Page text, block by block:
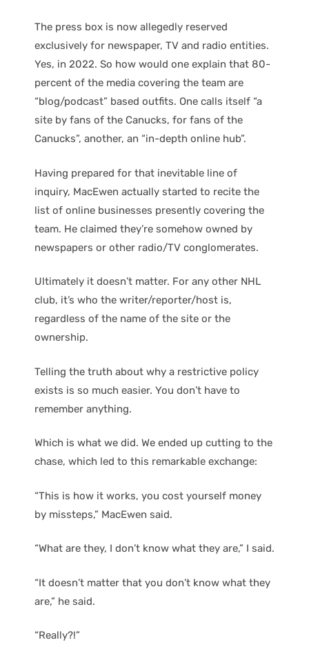
The press box is now allegedly reserved
exclusively for newspaper, TV and radio entities.
Yes, in 2022. So how would one explain that 80-
percent of the media covering the team are
“blog/podcast” based outfits. One calls itself “a
site by fans of the Canucks, for fans of the
Canucks”, another, an “in-depth online hub”.
Having prepared for that inevitable line of
inquiry, MacEwen actually started to recite the
list of online businesses presently covering the
team. He claimed they’re somehow owned by
newspapers or other radio/TV conglomerates.
Ultimately it doesn’t matter. For any other NHL
club, it’s who the writer/reporter/host is,
regardless of the name of the site or the
ownership.
Telling the truth about why a restrictive policy
exists is so much easier. You don’t have to
remember anything.
Which is what we did. We ended up cutting to the
chase, which led to this remarkable exchange:
“This is how it works, you cost yourself money
by missteps,” MacEwen said.
“What are they, I don’t know what they are,” I said.
“It doesn’t matter that you don’t know what they
are,” he said.
“Really?!”